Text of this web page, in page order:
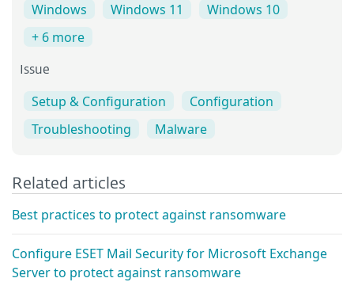
Windows Windows 11
Windows 10
+ 6 more
Issue
Setup & Configuration
Configuration
Troubleshooting
Malware
Related articles
Best practices to protect against ransomware
Configure ESET Mail Security for Microsoft Exchange
Server to protect against ransomware